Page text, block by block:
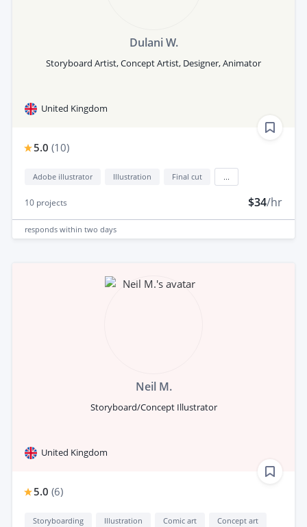
Dulani W.
Storyboard Artist, Concept Artist, Designer, Animator
United Kingdom
5.0 (10)
Adobe illustrator Illustration Final cut
10 projects $34/hr
responds within two days
Neil M.
Storyboard/Concept Illustrator
United Kingdom
5.0 (6)
Storyboarding Illustration Comic art Concept art